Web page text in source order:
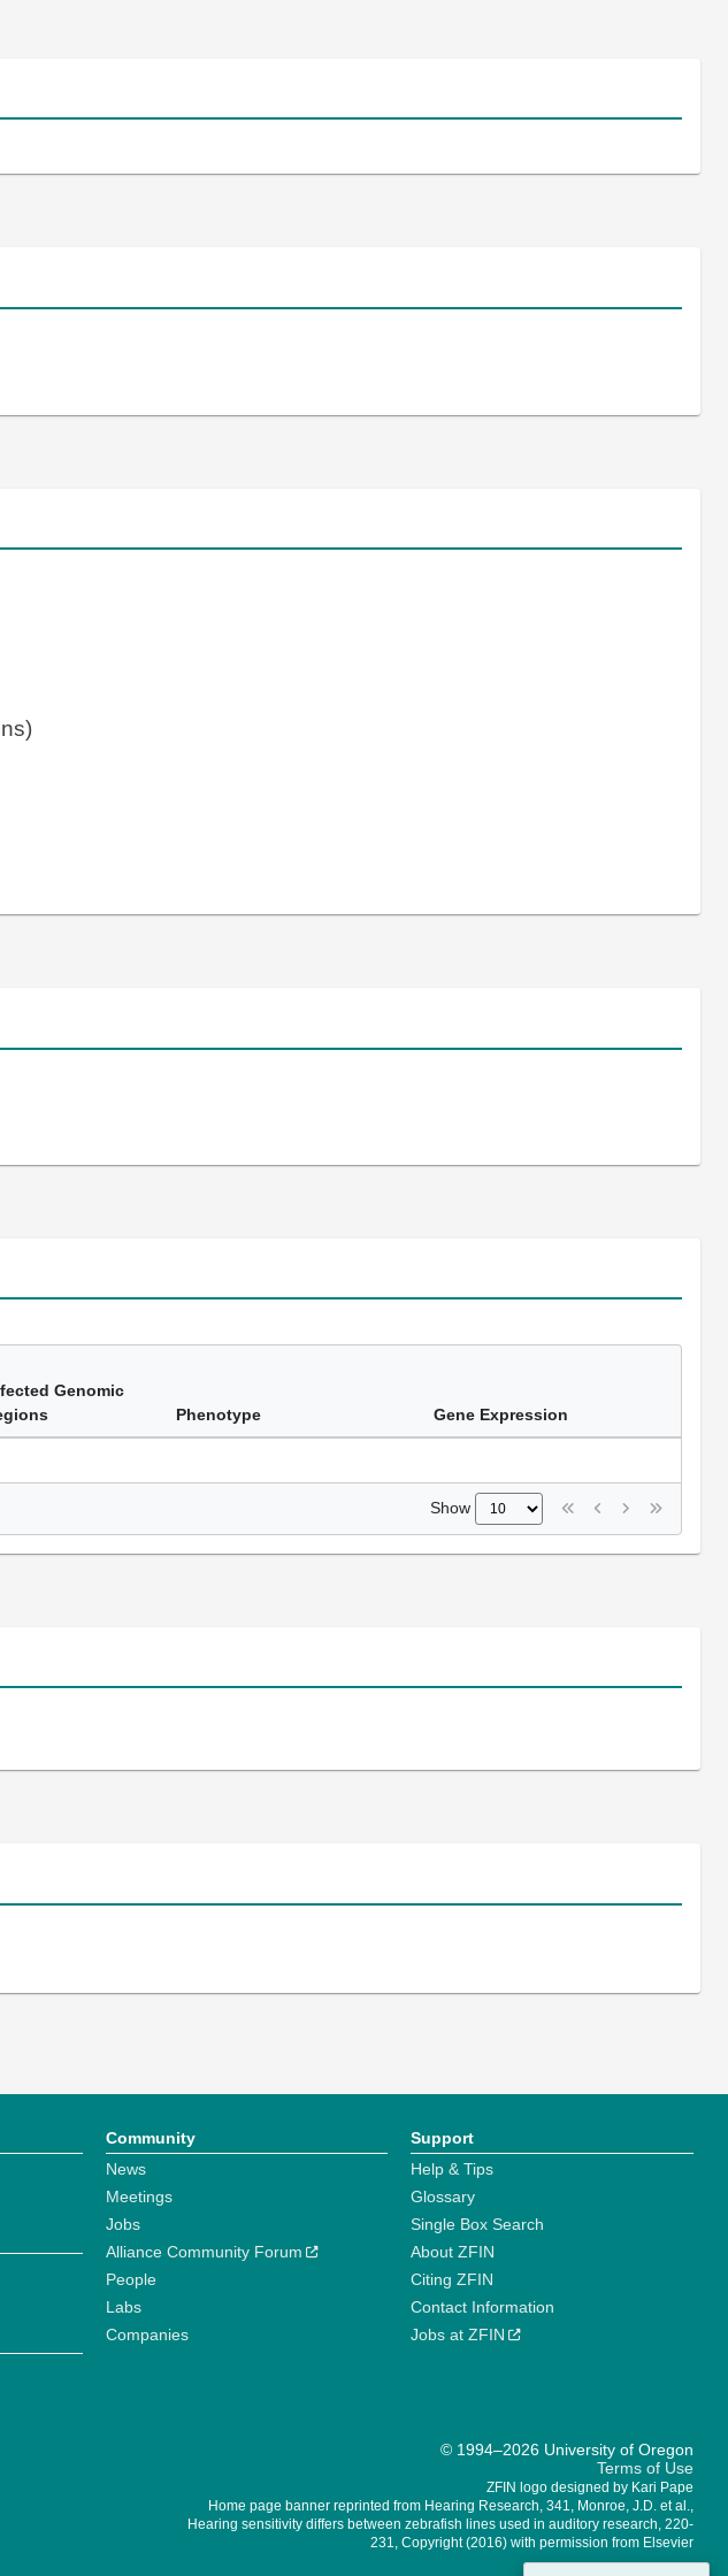
Genomic
Phenotype Gene Expression
Show
Community
News
Meetings
Jobs
Alliance Community Forum
People
Labs
Companies
Support
Help & Tips
Glossary
Single Box Search
About ZFIN
Citing ZFIN
Contact Information
Jobs at ZFIN
© 1994–2026 University of Oregon
Terms of Use
ZFIN logo designed by Kari Pape
Home page banner reprinted from Hearing Research, 341, Monroe, J.D. et al.,
Hearing sensitivity differs between zebrafish lines used in auditory research, 220-
231, Copyright (2016) with permission from Elsevier